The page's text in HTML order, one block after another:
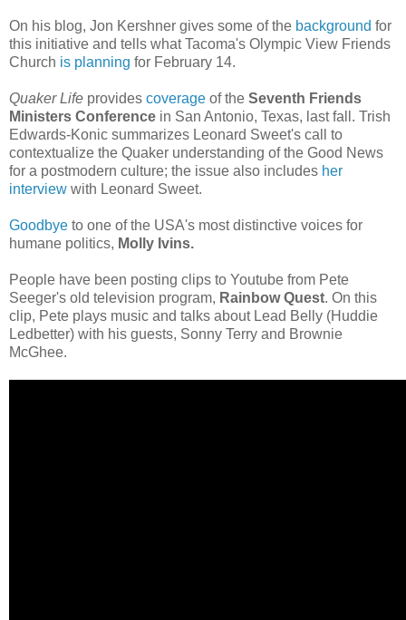
On his blog, Jon Kershner gives some of the background for
this initiative and tells what Tacoma's Olympic View Friends
Church is planning for February 14.
Quaker Life provides coverage of the Seventh Friends
Ministers Conference in San Antonio, Texas, last fall. Trish
Edwards-Konic summarizes Leonard Sweet's call to
contextualize the Quaker understanding of the Good News
for a postmodern culture; the issue also includes her
interview with Leonard Sweet.
Goodbye to one of the USA's most distinctive voices for
humane politics, Molly Ivins.
People have been posting clips to Youtube from Pete
Seeger's old television program, Rainbow Quest. On this
clip, Pete plays music and talks about Lead Belly (Huddie
Ledbetter) with his guests, Sonny Terry and Brownie
McGhee.